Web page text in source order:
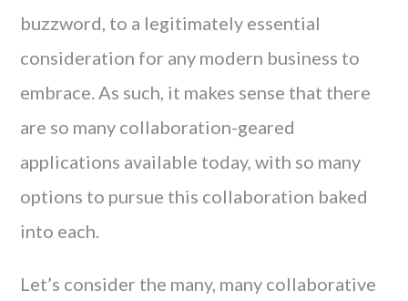
buzzword, to a legitimately essential
consideration for any modern business to
embrace. As such, it makes sense that there
are so many collaboration-geared
applications available today, with so many
options to pursue this collaboration baked
into each.
Let’s consider the many, many collaborative